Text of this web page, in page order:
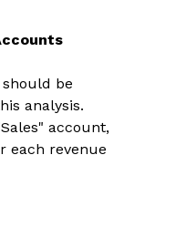
be
analysis.
account,
each revenue